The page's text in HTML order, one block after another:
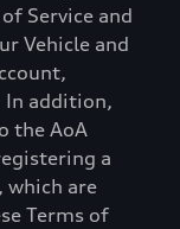
Service and
Vehicle and
In addition,
the AoA
a
which are
Terms of